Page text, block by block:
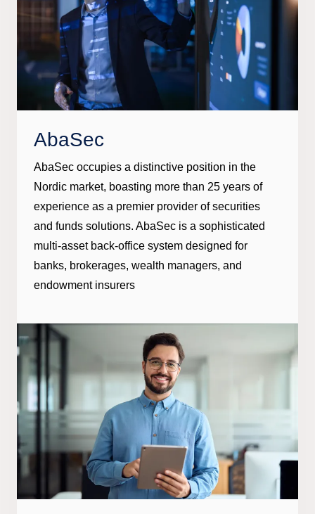
AbaSec
AbaSec occupies a distinctive position in the
Nordic market, boasting more than 25 years of
experience as a premier provider of securities
and funds solutions. AbaSec is a sophisticated
multi-asset back-office system designed for
banks, brokerages, wealth managers, and
endowment insurers